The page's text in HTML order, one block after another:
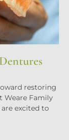
restoring
Weare Family
excited to